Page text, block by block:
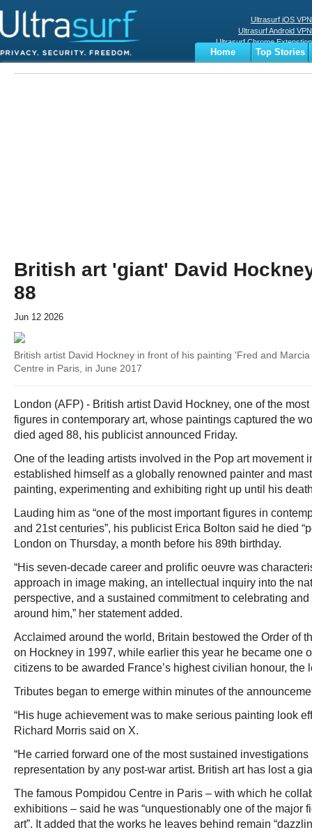
Ultrasurf iOS VPN
Ultrasurf Android VPN
Ultrasurf Chrome Extenstion
Ultrasurf Windows Client
Home
Top Stories
Business
Sports
British art 'giant' David
88
Jun 12 2026
British artist David Hockney in front of his painting 'Fred and
Centre in Paris, in June 2017
London (AFP) - British artist David Hockney, one of the
figures in contemporary art, whose paintings captured the
died aged 88, his publicist announced Friday.
One of the leading artists involved in the Pop art movement
established himself as a globally renowned painter and
painting, experimenting and exhibiting right up until his
Lauding him as “one of the most important figures in
and 21st centuries”, his publicist Erica Bolton said he died
London on Thursday, a month before his 89th birthday.
“His seven-decade career and prolific oeuvre was
approach in image making, an intellectual inquiry into the
perspective, and a sustained commitment to celebrating
around him,” her statement added.
Acclaimed around the world, Britain bestowed the Order of
on Hockney in 1997, while earlier this year he became one
citizens to be awarded France’s highest civilian honour, the
Tributes began to emerge within minutes of the
“His huge achievement was to make serious painting look
Richard Morris said on X.
“He carried forward one of the most sustained
representation by any post-war artist. British art has lost a
The famous Pompidou Centre in Paris – with which he
exhibitions – said he was “unquestionably one of the major
art”. It added that the works he leaves behind remain